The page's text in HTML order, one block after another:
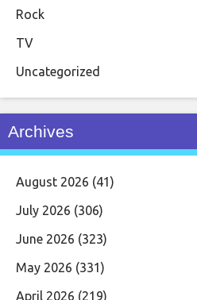
Rock
TV
Uncategorized
Archives
August 2026 (41)
July 2026 (306)
June 2026 (323)
May 2026 (331)
April 2026 (219)